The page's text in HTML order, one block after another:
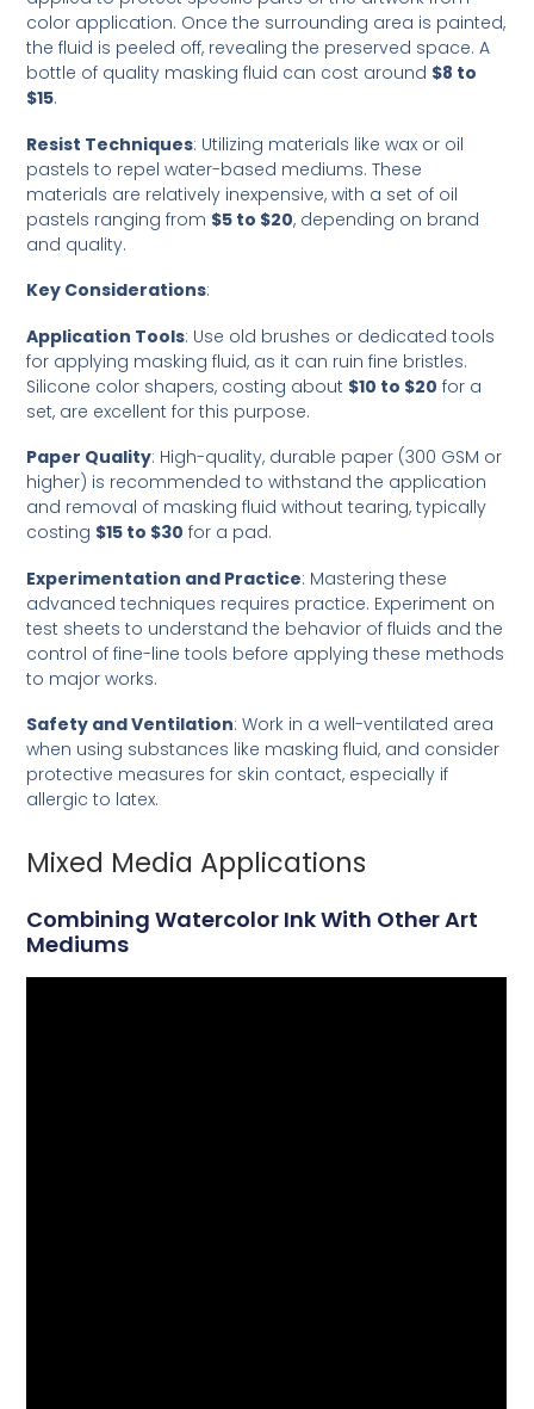
color application. Once the surrounding area is painted,
the fluid is peeled off, revealing the preserved space. A
bottle of quality masking fluid can cost around $8 to
$15.
Resist Techniques: Utilizing materials like wax or oil
pastels to repel water-based mediums. These
materials are relatively inexpensive, with a set of oil
pastels ranging from $5 to $20, depending on brand
and quality.
Key Considerations:
Application Tools: Use old brushes or dedicated tools
for applying masking fluid, as it can ruin fine bristles.
Silicone color shapers, costing about $10 to $20 for a
set, are excellent for this purpose.
Paper Quality: High-quality, durable paper (300 GSM or
higher) is recommended to withstand the application
and removal of masking fluid without tearing, typically
costing $15 to $30 for a pad.
Experimentation and Practice: Mastering these
advanced techniques requires practice. Experiment on
test sheets to understand the behavior of fluids and the
control of fine-line tools before applying these methods
to major works.
Safety and Ventilation: Work in a well-ventilated area
when using substances like masking fluid, and consider
protective measures for skin contact, especially if
allergic to latex.
Mixed Media Applications
Combining Watercolor Ink With Other Art
Mediums